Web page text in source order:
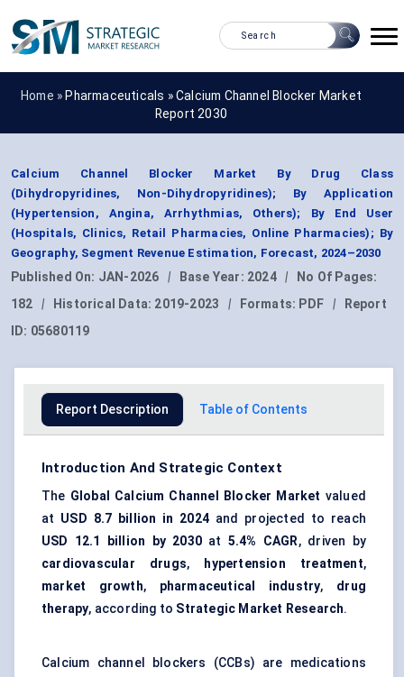
Home » Pharmaceuticals »Calcium Channel Blocker Market
Report 2030
Calcium Channel Blocker Market By Drug Class
(Dihydropyridines, Non-Dihydropyridines); By Application
(Hypertension, Angina, Arrhythmias, Others); By End User
(Hospitals, Clinics, Retail Pharmacies, Online Pharmacies); By
Geography, Segment Revenue Estimation, Forecast, 2024–2030
Published On: JAN-2026 | Base Year: 2024 |
No Of Pages:
182
| Historical Data: 2019-2023 | Formats: PDF |
Report
ID: 05680119
Report Description Table of Contents
Introduction And Strategic Context
The Global Calcium Channel Blocker Market valued
at USD 8.7 billion in 2024 and projected to reach
USD 12.1 billion by 2030at 5.4% CAGR, driven by
cardiovascular drugs, hypertension treatment,
market growth, pharmaceutical industry, drug
therapy, according to Strategic Market Research.
Calcium channel blockers (CCBs) are medications